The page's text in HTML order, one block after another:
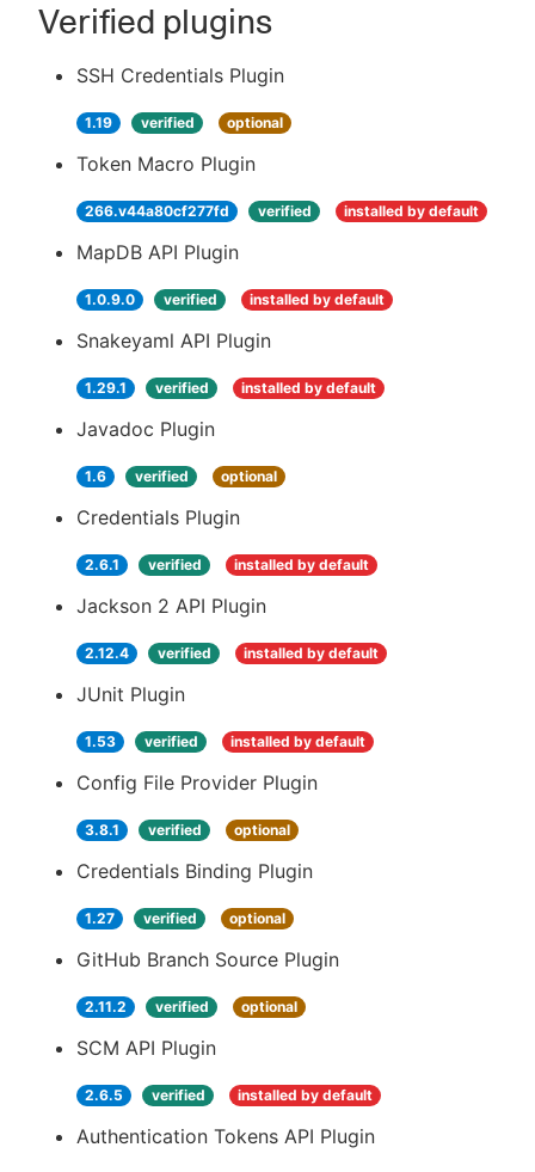
Verified plugins
SSH Credentials Plugin
1.19 verified optional
Token Macro Plugin
266.v44a80cf277fd verified installed by default
MapDB API Plugin
1.0.9.0 verified installed by default
Snakeyaml API Plugin
1.29.1 verified installed by default
Javadoc Plugin
1.6 verified optional
Credentials Plugin
2.6.1 verified installed by default
Jackson 2 API Plugin
2.12.4 verified installed by default
JUnit Plugin
1.53 verified installed by default
Config File Provider Plugin
3.8.1 verified optional
Credentials Binding Plugin
1.27 verified optional
GitHub Branch Source Plugin
2.11.2 verified optional
SCM API Plugin
2.6.5 verified installed by default
Authentication Tokens API Plugin